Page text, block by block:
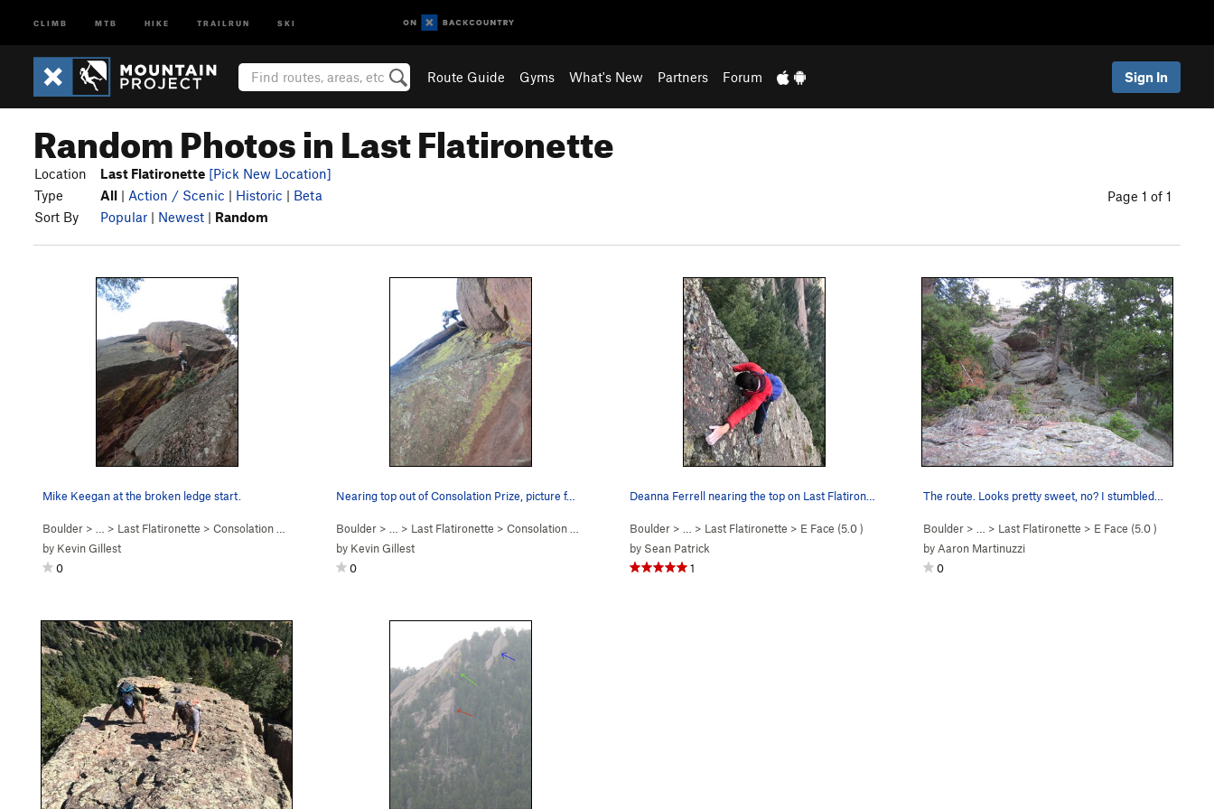
CLIMB MTB HIKE TRAILRUN SKI
Route Guide Gyms What's New Partners Forum Sign In
Random Photos in Last Flatironette
Location Last Flatironette [Pick New Location]
Type
All | Action / Scenic | Historic | Beta
Sort By
Popular | Newest | Random
Page 1 of 1
Mike Keegan at the broken ledge start.
Boulder > … > Last Flatironette > Consolation Prize (
PG13)
by Kevin Gillest
0
Nearing top out of Consolation Prize, picture f…
Boulder > … > Last Flatironette > Consolation Prize (
PG13)
by Kevin Gillest
0
Deanna Ferrell nearing the top on Last Flatiron…
Boulder > … > Last Flatironette > E Face (5.0)
by Sean Patrick
1
The route. Looks pretty sweet, no? I stumbled…
Boulder > … > Last Flatironette > E Face (5.0)
by Aaron Martinuzzi
0